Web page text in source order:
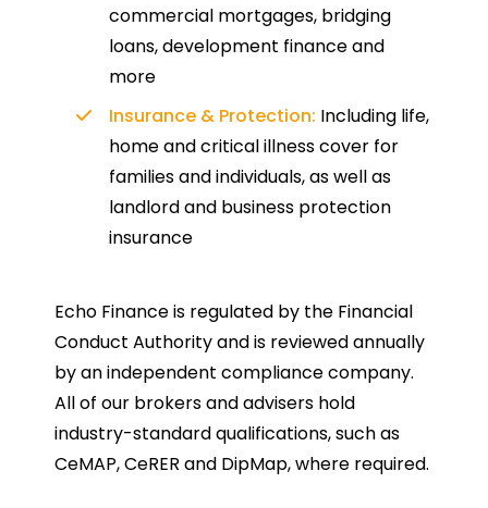
commercial mortgages, bridging
loans, development finance and
more
Insurance & Protection: Including life,
home and critical illness cover for
families and individuals, as well as
landlord and business protection
insurance
Echo Finance is regulated by the Financial
Conduct Authority and is reviewed annually
by an independent compliance company.
All of our brokers and advisers hold
industry-standard qualifications, such as
CeMAP, CeRER and DipMap, where required.